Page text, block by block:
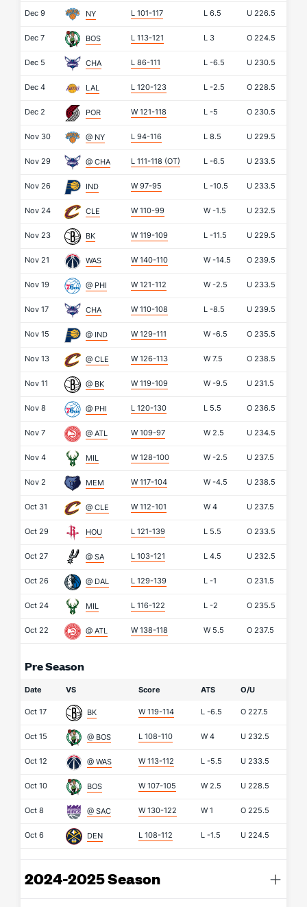
Dec 9 NY L 101-117 L 6.5 U 226.5
Dec 7 BOS L 113-121 L 3 O 224.5
Dec 5 CHA L 86-111 L -6.5 U 230.5
Dec 4 LAL L 120-123 L -2.5 O 228.5
Dec 2 POR W 121-118 L -5 O 230.5
Nov 30 @ NY L 94-116 L 8.5 U 229.5
Nov 29 @ CHA L 111-118 (OT) L -6.5 U 233.5
Nov 26 IND W 97-95 L -10.5 U 233.5
Nov 24 CLE W 110-99 W -1.5 U 232.5
Nov 23 BK W 119-109 L -11.5 U 229.5
Nov 21 WAS W 140-110 W -14.5 O 239.5
Nov 19 @ PHI W 121-112 W -2.5 U 233.5
Nov 17 CHA W 110-108 L -8.5 U 239.5
Nov 15 @ IND W 129-111 W -6.5 O 235.5
Nov 13 @ CLE W 126-113 W 7.5 O 238.5
Nov 11 @ BK W 119-109 W -9.5 U 231.5
Nov 8 @ PHI L 120-130 L 5.5 O 236.5
Nov 7 @ ATL W 109-97 W 2.5 U 234.5
Nov 4 MIL W 128-100 W -2.5 U 237.5
Nov 2 MEM W 117-104 W -4.5 U 238.5
Oct 31 @ CLE W 112-101 W 4 U 237.5
Oct 29 HOU L 121-139 L 5.5 O 233.5
Oct 27 @ SA L 103-121 L 4.5 U 232.5
Oct 26 @ DAL L 129-139 L -1 O 231.5
Oct 24 MIL L 116-122 L -2 O 235.5
Oct 22 @ ATL W 138-118 W 5.5 O 237.5
Pre Season
Date VS Score ATS O/U
Oct 17 BK W 119-114 L -6.5 O 227.5
Oct 15 @ BOS L 108-110 W 4 U 232.5
Oct 12 @ WAS W 113-112 L -5.5 U 233.5
Oct 10 BOS W 107-105 W 2.5 U 228.5
Oct 8 @ SAC W 130-122 W 1 O 225.5
Oct 6 DEN L 108-112 L -1.5 U 224.5
2024-2025 Season